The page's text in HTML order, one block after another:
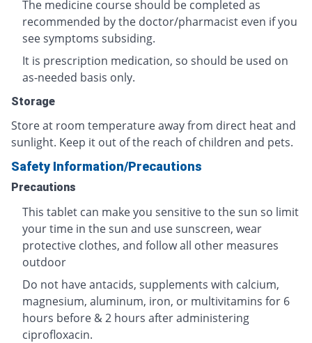
The medicine course should be completed as
recommended by the doctor/pharmacist even if you
see symptoms subsiding.
It is prescription medication, so should be used on
as-needed basis only.
Storage
Store at room temperature away from direct heat and
sunlight. Keep it out of the reach of children and pets.
Safety Information/Precautions
Precautions
This tablet can make you sensitive to the sun so limit
your time in the sun and use sunscreen, wear
protective clothes, and follow all other measures
outdoor
Do not have antacids, supplements with calcium,
magnesium, aluminum, iron, or multivitamins for 6
hours before & 2 hours after administering
ciprofloxacin.